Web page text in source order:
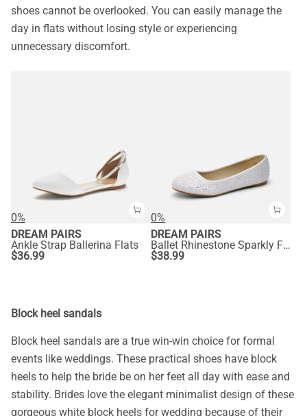
shoes cannot be overlooked. You can easily manage the
day in flats without losing style or experiencing
unnecessary discomfort.
0%
DREAM PAIRS
Ankle Strap Ballerina Flats
$36.99
0%
DREAM PAIRS
Ballet Rhinestone Sparkly Flats Shoes
$38.99
Block heel sandals
Block heel sandals are a true win-win choice for formal
events like weddings. These practical shoes have block
heels to help the bride be on her feet all day with ease and
stability. Brides love the elegant minimalist design of these
gorgeous white block heels for wedding because of their